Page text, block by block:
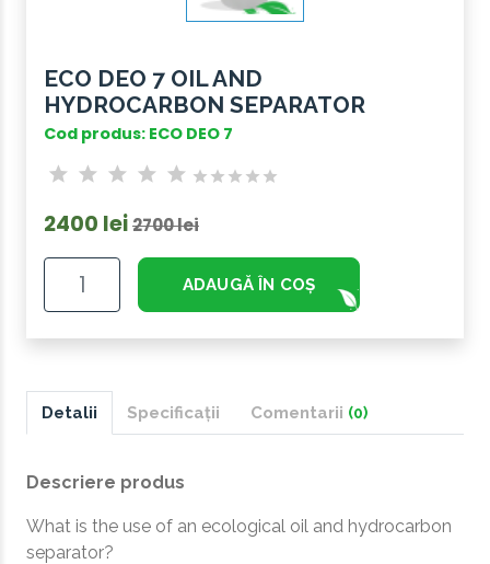
ECO DEO 7 OIL AND
HYDROCARBON SEPARATOR
Cod produs: ECO DEO 7
2400 lei2700 lei
ADAUGĂ ÎN COȘ
Detalii Specificații Comentarii (0)
Descriere produs
What is the use of an ecological oil and hydrocarbon
separator?